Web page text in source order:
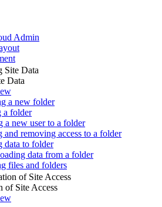
Admin
Site Data
Data
a new folder
a folder
a new user to a folder
and removing access to a folder
data to folder
data from a folder
files and folders
of Site Access
of Site Access